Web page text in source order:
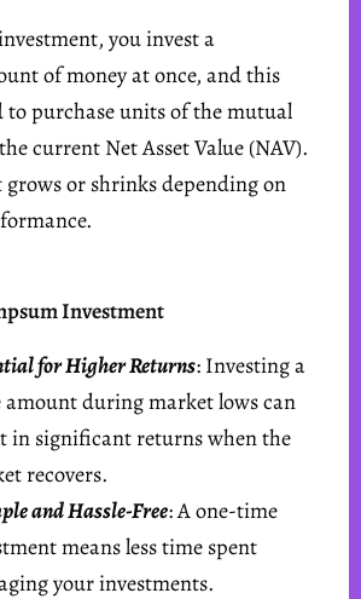
you invest a
of money at once, and this
to purchase units of the mutual
current Net Asset Value (NAV).
grows or shrinks depending on
Investment
for Higher Returns: Investing a
amount during market lows can
in significant returns when the
recovers.
and Hassle-Free: A one-time
means less time spent
your investments.